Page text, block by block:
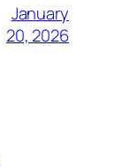
January
20, 2026